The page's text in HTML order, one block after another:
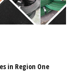
in Region One